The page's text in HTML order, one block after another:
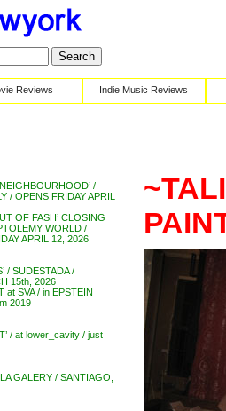
Reviews Indie Music Reviews
/
/ OPENS FRIDAY APRIL
OF FASH’ CLOSING
WORLD /
APRIL 12, 2026
/ SUDESTADA /
15th, 2026
at SVA / in EPSTEIN
2019
/ at lower_cavity / just
GALERY / SANTIAGO,